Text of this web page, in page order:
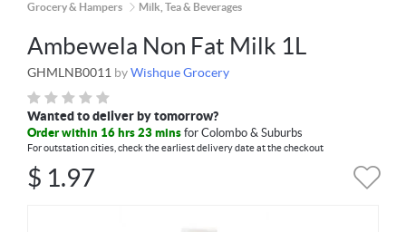
Grocery & Hampers Milk, Tea & Beverages
Ambewela Non Fat Milk 1L
GHMLNB0011 byWishque Grocery
Wanted to deliver by tomorrow?
Order within 16 hrs 23 mins for Colombo & Suburbs
For outstation cities, check the earliest delivery date at the checkout
$ 1.97